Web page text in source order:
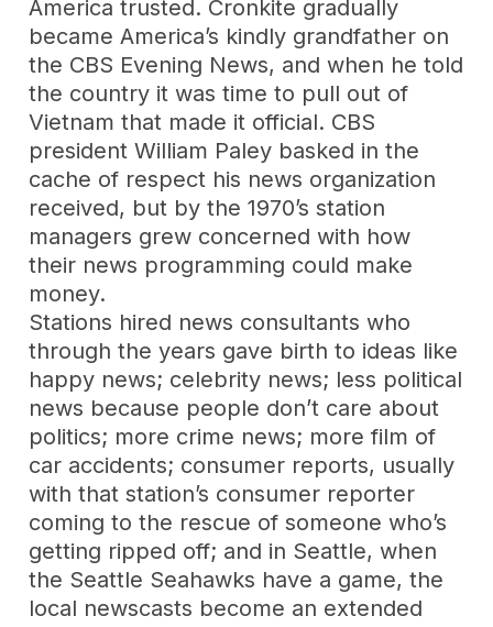
America trusted. Cronkite gradually
became America’s kindly grandfather on
the CBS Evening News, and when he told
the country it was time to pull out of
Vietnam that made it official. CBS
president William Paley basked in the
cache of respect his news organization
received, but by the 1970’s station
managers grew concerned with how
their news programming could make
money.
Stations hired news consultants who
through the years gave birth to ideas like
happy news; celebrity news; less political
news because people don’t care about
politics; more crime news; more film of
car accidents; consumer reports, usually
with that station’s consumer reporter
coming to the rescue of someone who’s
getting ripped off; and in Seattle, when
the Seattle Seahawks have a game, the
local newscasts become an extended